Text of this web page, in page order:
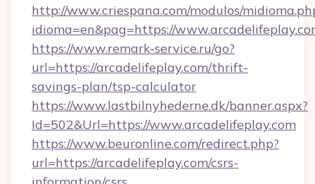
http://www.criespana.com/modulos/
idioma=en&pag=https://
https://www.remark-service.ru/go?
url=https://arcadelifeplay.com/thrift-
savings-plan/tsp-calculator
https://www.lastbilnyhederne.dk/banner.aspx?
Id=502&Url=https://www.arcadelifeplay.com
https://www.beuronline.com/redirect.php?
url=https://arcadelifeplay.com/csrs-